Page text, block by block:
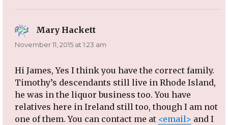
Mary Hackett
November 11, 2015 at 1:23 am
Hi James, Yes I think you have the correct family.
Timothy’s descendants still live in Rhode Island,
he was in the liquor business too. You have
relatives here in Ireland still too, though I am not
one of them. You can contact me at <email> and I